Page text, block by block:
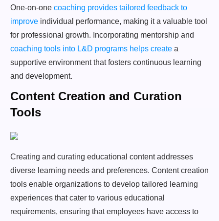
One-on-one coaching provides tailored feedback to
improve individual performance, making it a valuable tool
for professional growth. Incorporating mentorship and
coaching tools into L&D programs helps create a
supportive environment that fosters continuous learning
and development.
Content Creation and Curation
Tools
Creating and curating educational content addresses
diverse learning needs and preferences. Content creation
tools enable organizations to develop tailored learning
experiences that cater to various educational
requirements, ensuring that employees have access to